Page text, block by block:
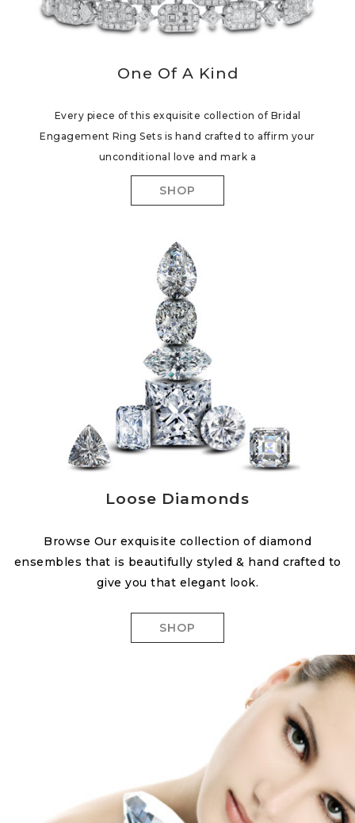
One Of A Kind
Every piece of this exquisite collection of Bridal
Engagement Ring Sets is hand crafted to affirm your
unconditional love and mark a
SHOP
Loose Diamonds
Browse Our exquisite collection of diamond
ensembles that is beautifully styled & hand crafted to
give you that elegant look.
SHOP